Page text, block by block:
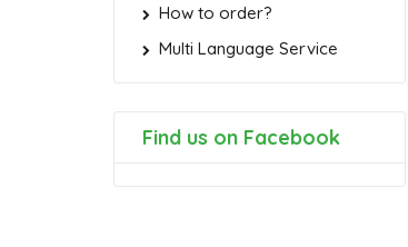
How to order?
Multi Language Service
Find us on Facebook